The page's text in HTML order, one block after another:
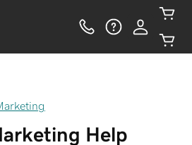
Help